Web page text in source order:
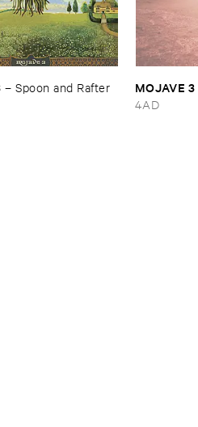
–Spoon ​and ​Rafter
MOJAVE ​3
4AD